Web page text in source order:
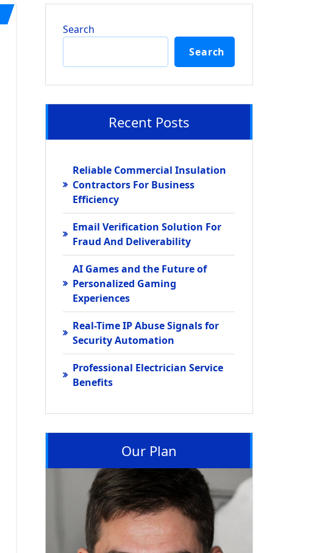
Search
Search
Recent Posts
Reliable Commercial Insulation
Contractors For Business
Efficiency
Email Verification Solution For
Fraud And Deliverability
AI Games and the Future of
Personalized Gaming
Experiences
Real-Time IP Abuse Signals for
Security Automation
Professional Electrician Service
Benefits
Our Plan